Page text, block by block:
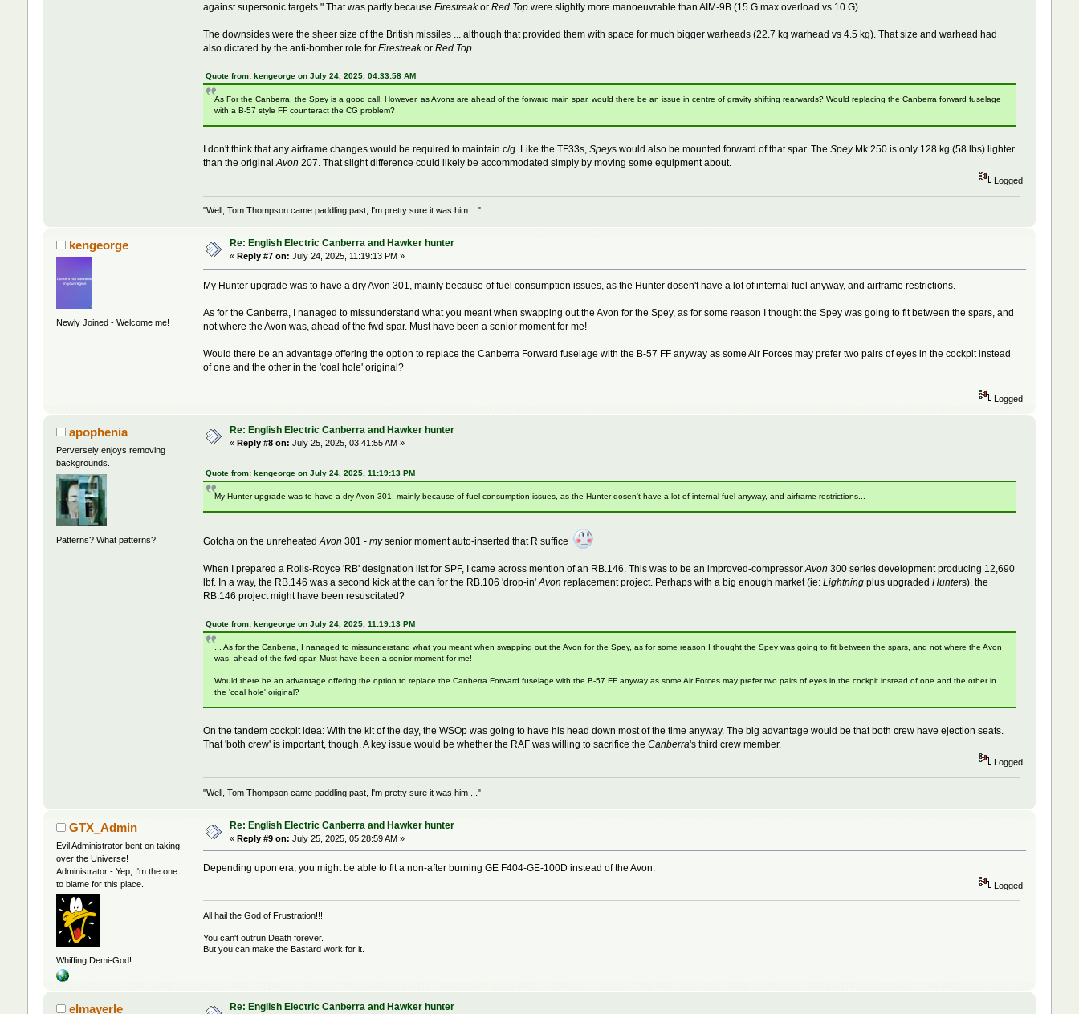
against supersonic targets." That was partly becauseFirestreakorRed Top were slightly more manoeuvrable than AIM-9B (15 G max overload vs 10 G).
The downsides were the sheer size of the British missiles ... although that provided them with space for much bigger warheads (22.7 kg warhead vs 4.5 kg). That size and warhead had
also dictated by the anti-bomber role forFirestreakorRed Top
Quote from: kengeorge on July 24, 2025, 04:33:58 AM
As For the Canberra, the Spey is a good call. However, as Avons are ahead of the forward main spar, would there be an issue in centre of gravity shifting rearwards? Would replacing the Canberra forward fuselage
with a B-57 style FF counteract the CG problem?
I don't think that any airframe changes would be required to maintain c/g. Like the TF33s,Speys would also be mounted forward of that spar. TheSpeyMk.250 is only 128 kg (58 lbs) lighter
than the originalAvon 207. That slight difference could likely be accommodated simply by moving some equipment about.
Logged
"Well, Tom Thompson came paddling past, I'm pretty sure it was him ..."
kengeorge
Newly Joined - Welcome me!
Re: English Electric Canberra and Hawker hunter
« Reply #7 on: July 24, 2025, 11:19:13 PM »
My Hunter upgrade was to have a dry Avon 301, mainly because of fuel consumption issues, as the Hunter dosen't have a lot of internal fuel anyway, and airframe restrictions.
As for the Canberra, I nanaged to missunderstand what you meant when swapping out the Avon for the Spey, as for some reason I thought the Spey was going to fit between the spars, and
not where the Avon was, ahead of the fwd spar. Must have been a senior moment for me!
Would there be an advantage offering the option to replace the Canberra Forward fuselage with the B-57 FF anyway as some Air Forces may prefer two pairs of eyes in the cockpit instead
of one and the other in the 'coal hole' original?
Logged
apophenia
Perversely enjoys removing
backgrounds.
Patterns? What patterns?
Re: English Electric Canberra and Hawker hunter
« Reply #8 on: July 25, 2025, 03:41:55 AM »
Quote from: kengeorge on July 24, 2025, 11:19:13 PM
My Hunter upgrade was to have a dry Avon 301, mainly because of fuel consumption issues, as the Hunter dosen't have a lot of internal fuel anyway, and airframe restrictions...
Gotcha on the unreheatedAvon301 -mysenior moment auto-inserted that R suffice
When I prepared a Rolls-Royce 'RB' designation list for SPF, I came across mention of an RB.146. This was to be an improved-compressorAvon 300 series development producing 12,690
lbf. In a way, the RB.146 was a second kick at the can for the RB.106 'drop-in'Avon replacement project. Perhaps with a big enough market (ie:Lightning plus upgradedHunters), the
RB.146 project might have been resuscitated?
Quote from: kengeorge on July 24, 2025, 11:19:13 PM
... As for the Canberra, I nanaged to missunderstand what you meant when swapping out the Avon for the Spey, as for some reason I thought the Spey was going to fit between the spars, and not where the Avon
was, ahead of the fwd spar. Must have been a senior moment for me!
Would there be an advantage offering the option to replace the Canberra Forward fuselage with the B-57 FF anyway as some Air Forces may prefer two pairs of eyes in the cockpit instead of one and the other in
the 'coal hole' original?
On the tandem cockpit idea: With the kit of the day, the WSOp was going to have his head down most of the time anyway. The big advantage would be that both crew have ejection seats.
That 'both crew' is important, though. A key issue would be whether the RAF was willing to sacrifice theCanberra's third crew member.
Logged
"Well, Tom Thompson came paddling past, I'm pretty sure it was him ..."
GTX_Admin
Evil Administrator bent on taking
over the Universe!
Administrator - Yep, I'm the one
to blame for this place.
Whiffing Demi-God!
Re: English Electric Canberra and Hawker hunter
« Reply #9 on: July 25, 2025, 05:28:59 AM »
Depending upon era, you might be able to fit a non-after burning GE F404-GE-100D instead of the Avon.
Logged
All hail the God of Frustration!!!
You can't outrun Death forever.
But you can make the Bastard work for it.
elmayerle Re: English Electric Canberra and Hawker hunter